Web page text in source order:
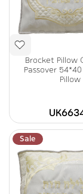
Brocket Pillow
Passover
Pillow
Sale